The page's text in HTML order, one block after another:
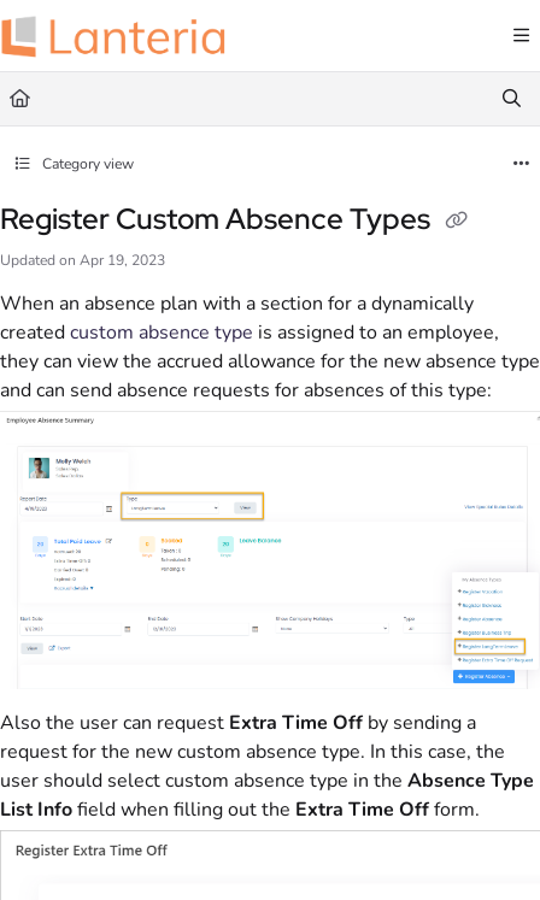
Documentation Index
Fetch the complete documentation index at:
Use this file to discover all available pages before exploring further.
Category view
Register Custom Absence Types
Updated on Apr 19, 2023
When an absence plan with a section for a dynamically
createdcustom absence type is assigned to an employee,
they can view the accrued allowance for the new absence type
and can send absence requests for absences of this type:
Also the user can request Extra Time Off by sending a
request for the new custom absence type. In this case, the
user should select custom absence type in the Absence Type
List Infofield when filling out the Extra Time Offform.